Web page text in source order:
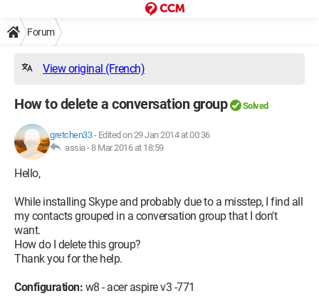
Forum
View original (French)
How to delete a conversation group Solved
gretchen33- Edited on 29 Jan 2014 at 00:36
assia -8 Mar 2016 at 18:59
Hello,
While installing Skype and probably due to a misstep, I find all
my contacts grouped in a conversation group that I don't
want.
How do I delete this group?
Thank you for the help.
Configuration: w8 - acer aspire v3 -771